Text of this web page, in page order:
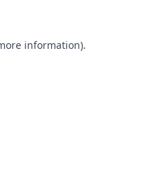
information).